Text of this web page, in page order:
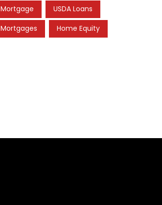
Mortgage USDA Loans
Mortgages Home Equity